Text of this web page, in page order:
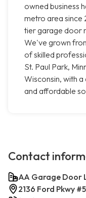
owned business
metro area
tier garage door
We've grown
of skilled
St. Paul Park,
Wisconsin, with
and affordable
Contact
AA Garage Door
2136 Ford Pkwy